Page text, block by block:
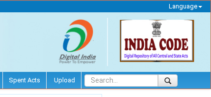
Language
Spent Acts Upload